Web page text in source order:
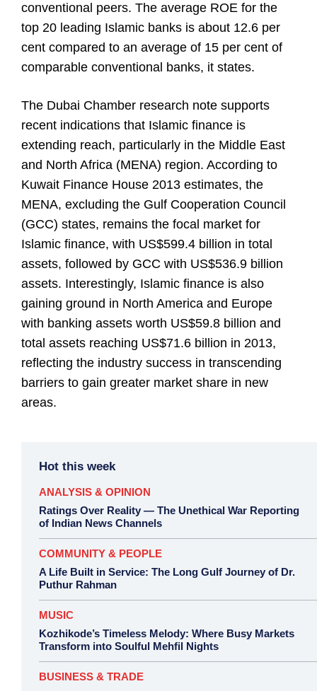
conventional peers. The average ROE for the
top 20 leading Islamic banks is about 12.6 per
cent compared to an average of 15 per cent of
comparable conventional banks, it states.
The Dubai Chamber research note supports
recent indications that Islamic finance is
extending reach, particularly in the Middle East
and North Africa (MENA) region. According to
Kuwait Finance House 2013 estimates, the
MENA, excluding the Gulf Cooperation Council
(GCC) states, remains the focal market for
Islamic finance, with US$599.4 billion in total
assets, followed by GCC with US$536.9 billion
assets. Interestingly, Islamic finance is also
gaining ground in North America and Europe
with banking assets worth US$59.8 billion and
total assets reaching US$71.6 billion in 2013,
reflecting the industry success in transcending
barriers to gain greater market share in new
areas.
Hot this week
ANALYSIS & OPINION
Ratings Over Reality — The Unethical War Reporting
of Indian News Channels
COMMUNITY & PEOPLE
A Life Built in Service: The Long Gulf Journey of Dr.
Puthur Rahman
MUSIC
Kozhikode’s Timeless Melody: Where Busy Markets
Transform into Soulful Mehfil Nights
BUSINESS & TRADE